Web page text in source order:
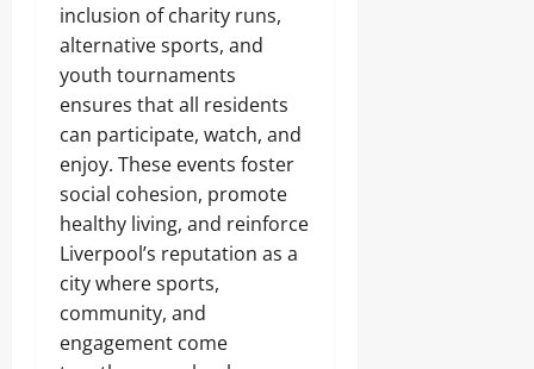
inclusion of charity runs,
alternative sports, and
youth tournaments
ensures that all residents
can participate, watch, and
enjoy. These events foster
social cohesion, promote
healthy living, and reinforce
Liverpool’s reputation as a
city where sports,
community, and
engagement come